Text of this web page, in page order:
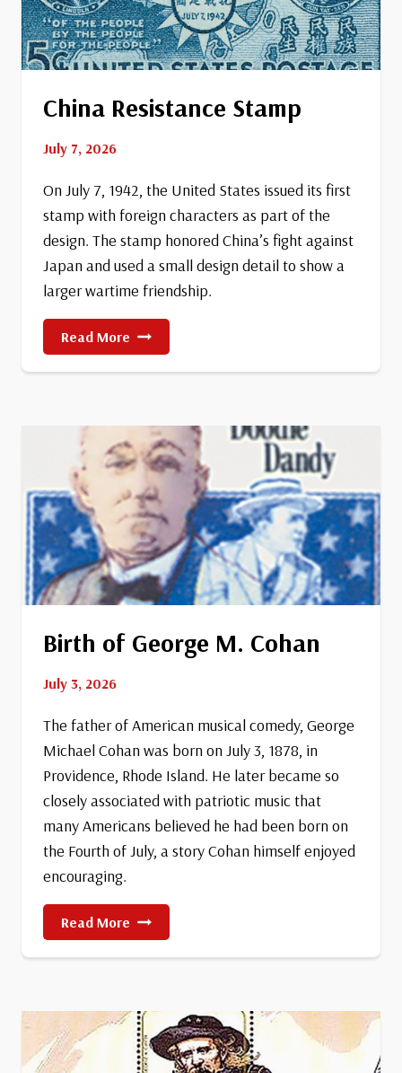
China Resistance Stamp
July 7, 2026
On July 7, 1942, the United States issued its first
stamp with foreign characters as part of the
design. The stamp honored China’s fight against
Japan and used a small design detail to show a
larger wartime friendship.
Read More China
Resistance
Stamp
Birth of George M. Cohan
July 3, 2026
The father of American musical comedy, George
Michael Cohan was born on July 3, 1878, in
Providence, Rhode Island. He later became so
closely associated with patriotic music that
many Americans believed he had been born on
the Fourth of July, a story Cohan himself enjoyed
encouraging.
Read More Birth
Of
George
Cohan